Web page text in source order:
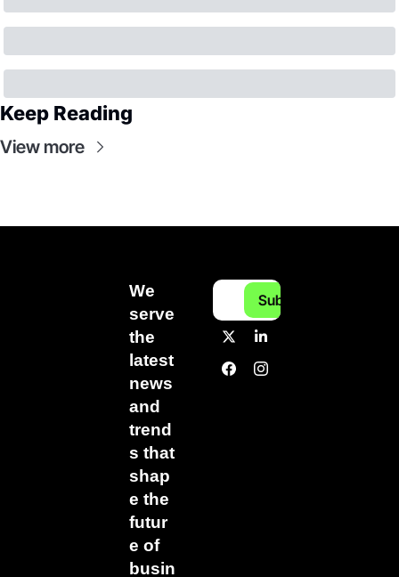
Keep Reading
View more
We
serve
the
latest
news
and
trend
s that
shap
e the
futur
e of
busin
Subscribe